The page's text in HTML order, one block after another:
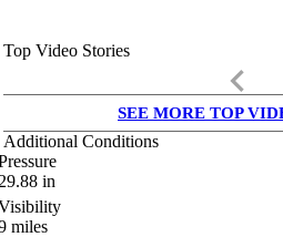
Top Video Stories
keyboard_arrow_left
SEE MORE TOP
Additional Conditions
in
miles